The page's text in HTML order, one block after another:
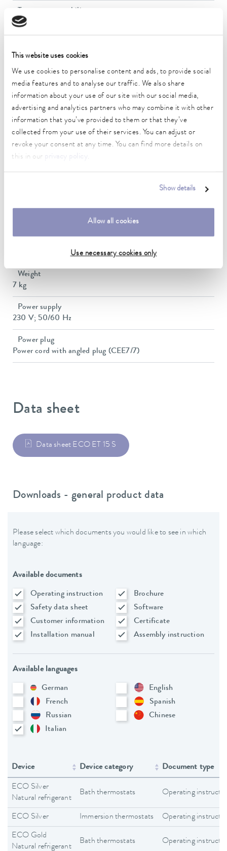
This website uses cookies
We use cookies to personalise content and ads, to provide social
media features and to analyse our traffic. We also share
information about your use of our site with our social media,
advertising and analytics partners who may combine it with other
information that you’ve provided to them or that they’ve
collected from your use of their services. You can adjust or
revoke your consent at any time. You can find more details on
this in our
.
Show details
Allow all cookies
Use necessary cookies only
0.01 ± K
2 kW
Max. power consumption
2.1 kW
Power consumption
10 A
Max. discharge pressure
0,6 bar
Min. / max. bath volume
428 x 148 x 532 mm
Weight
7 kg
Power supply
230 V; 50/60 Hz
Power plug
Power cord with angled plug (CEE7/7)
Data sheet
Data sheet ECO ET 15 S
Downloads - general product data
Please select which documents you would like to see in which
language:
Available documents
Operating instruction
Brochure
Safety data sheet
Software
Customer information
Certificate
Installation manual
Assembly instruction
Available languages
German
English
French
Spanish
Russian
Chinese
Italian
Device Device category Document type
ECO Silver
Natural refrigerant
Bath thermostats Operating
ECO Silver Immersion thermostats Operating
ECO Gold
Natural refrigerant
Bath thermostats Operating